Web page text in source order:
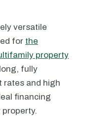
versatile
for the
property
fully
rates and high
financing